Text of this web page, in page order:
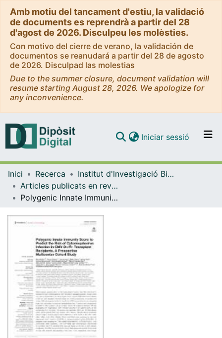
Amb motiu del tancament d'estiu, la validació
de documents es reprendrà a partir del 28
d'agost de 2026. Disculpeu les molèsties.
Con motivo del cierre de verano, la validación de
documentos se reanudará a partir del 28 de agosto
de 2026. Disculpad las molestias
Due to the summer closure, document validation will
resume starting August 28, 2026. We apologize for
any inconvenience.
Navega per tot el DD
Com publicar
Iniciar sessió (current)
Inici Recerca
Institut d'lnvestigació Biomèdica de Bellvitge (IDIBELL)
Articles publicats en revistes (Institut d'lnvestigació Biomèdica de Bellvitge (IDIBELL))
Polygenic Innate Immunity Score to Predict the Risk of Cytomegalovirus Infection in CMV D+/R- Transplant Recipients. A Prospective Multicenter Cohort Study